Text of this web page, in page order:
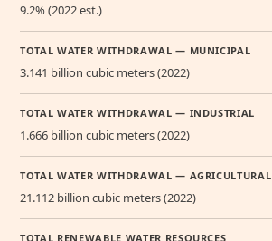
9.2% (2022 est.)
TOTAL WATER WITHDRAWAL — MUNICIPAL
3.141 billion cubic meters (2022)
TOTAL WATER WITHDRAWAL — INDUSTRIAL
1.666 billion cubic meters (2022)
TOTAL WATER WITHDRAWAL — AGRICULTURAL
21.112 billion cubic meters (2022)
TOTAL RENEWABLE WATER RESOURCES